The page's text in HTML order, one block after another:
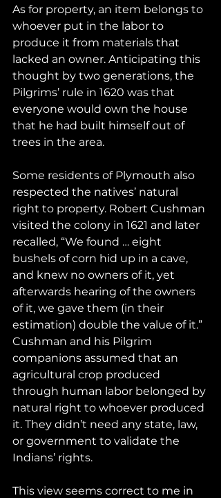
As for property, an item belongs to
whoever put in the labor to
produce it from materials that
lacked an owner. Anticipating this
thought by two generations, the
Pilgrims’ rule in 1620 was that
everyone would own the house
that he had built himself out of
trees in the area.
Some residents of Plymouth also
respected the natives’ natural
right to property. Robert Cushman
visited the colony in 1621 and later
recalled, “We found … eight
bushels of corn hid up in a cave,
and knew no owners of it, yet
afterwards hearing of the owners
of it, we gave them (in their
estimation) double the value of it.”
Cushman and his Pilgrim
companions assumed that an
agricultural crop produced
through human labor belonged by
natural right to whoever produced
it. They didn’t need any state, law,
or government to validate the
Indians’ rights.
This view seems correct to me in